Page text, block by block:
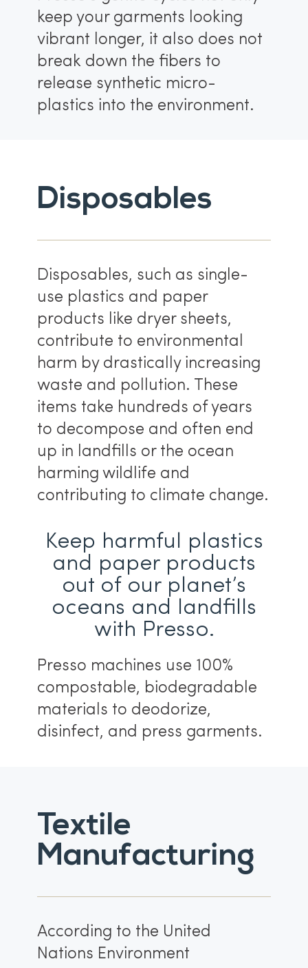
keep your garments looking
vibrant longer, it also does not
break down the fibers to
release synthetic micro-
plastics into the environment.
Disposables
Disposables, such as single-
use plastics and paper
products like dryer sheets,
contribute to environmental
harm by drastically increasing
waste and pollution. These
items take hundreds of years
to decompose and often end
up in landfills or the ocean
harming wildlife and
contributing to climate change.
Keep harmful plastics
and paper products
out of our planet’s
oceans and landfills
with Presso.
Presso machines use 100%
compostable, biodegradable
materials to deodorize,
disinfect, and press garments.
Textile
Manufacturing
According to the United
Nations Environment